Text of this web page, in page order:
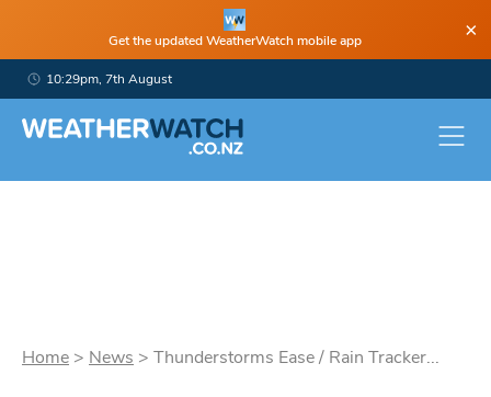
Get the updated WeatherWatch mobile app ×
10:29pm, 7th August
Home > News > Thunderstorms Ease / Rain Tracker...